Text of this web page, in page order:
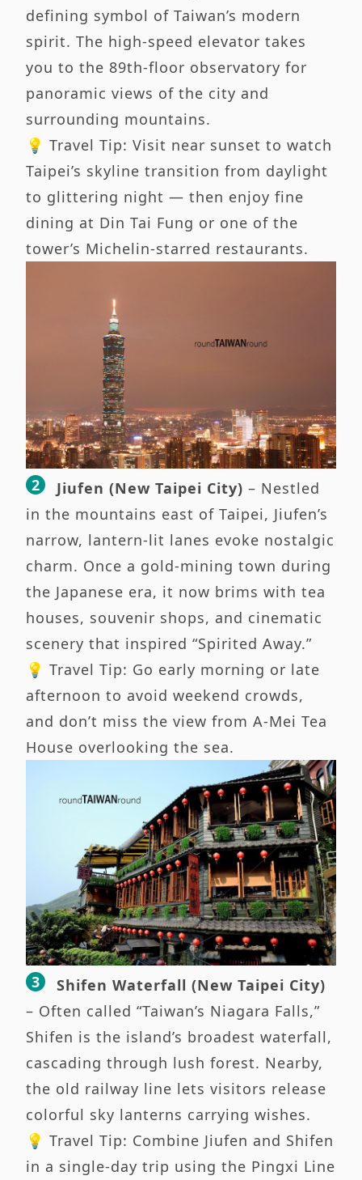
defining symbol of Taiwan’s modern
spirit. The high-speed elevator takes
you to the 89th-floor observatory for
panoramic views of the city and
surrounding mountains.
💡 Travel Tip: Visit near sunset to watch
Taipei’s skyline transition from daylight
to glittering night — then enjoy fine
dining at Din Tai Fung or one of the
tower’s Michelin-starred restaurants.
Jiufen (New Taipei City) – Nestled
in the mountains east of Taipei, Jiufen’s
narrow, lantern-lit lanes evoke nostalgic
charm. Once a gold-mining town during
the Japanese era, it now brims with tea
houses, souvenir shops, and cinematic
scenery that inspired “Spirited Away.”
💡 Travel Tip: Go early morning or late
afternoon to avoid weekend crowds,
and don’t miss the view from A-Mei Tea
House overlooking the sea.
Shifen Waterfall (New Taipei City)
– Often called “Taiwan’s Niagara Falls,”
Shifen is the island’s broadest waterfall,
cascading through lush forest. Nearby,
the old railway line lets visitors release
colorful sky lanterns carrying wishes.
💡 Travel Tip: Combine Jiufen and Shifen
in a single-day trip using the Pingxi Line